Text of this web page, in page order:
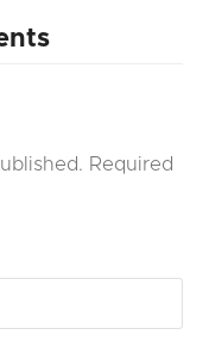
Required